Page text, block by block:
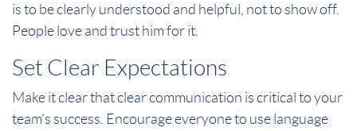
is to be clearly understood and helpful, not to show off.
People love and trust him for it.
Set Clear Expectations
Make it clear that clear communication is critical to your
team’s success. Encourage everyone to use language